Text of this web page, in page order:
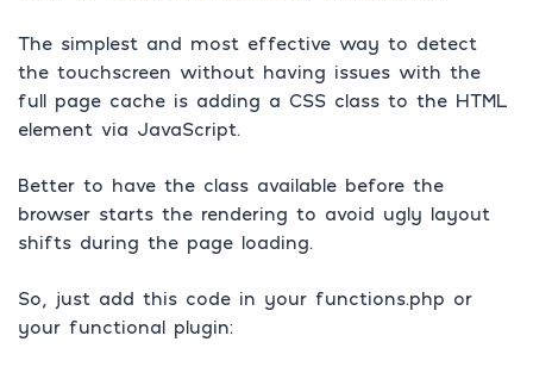
The simplest and most effective way to detect
the touchscreen without having issues with the
full page cache is adding a CSS class to the HTML
element via JavaScript.
Better to have the class available before the
browser starts the rendering to avoid ugly layout
shifts during the page loading.
So, just add this code in your functions.php or
your functional plugin: